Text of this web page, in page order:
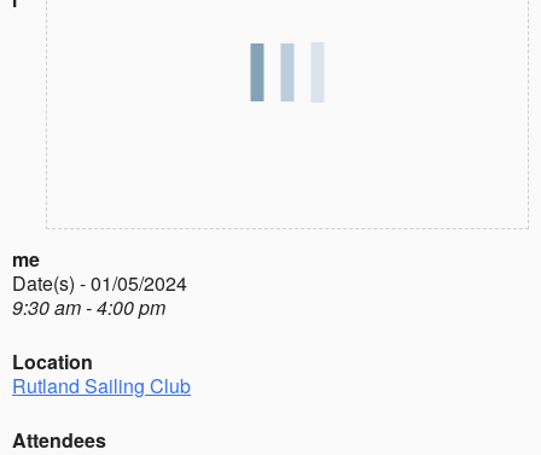
me
Date(s) - 01/05/2024
9:30 am - 4:00 pm
Location
Rutland Sailing Club
Attendees